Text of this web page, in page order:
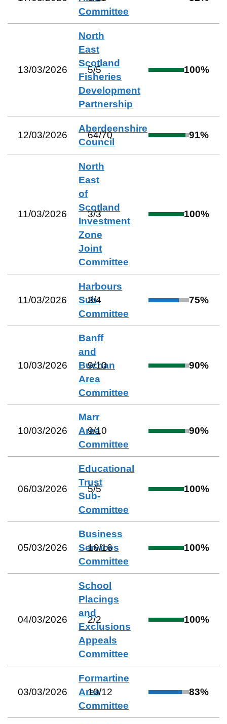
Committee
13/03/2026
North
East
Scotland
Fisheries
Development
Partnership
5/5 100%
12/03/2026
Aberdeenshire
Council
64/70 91%
11/03/2026
North
East
of
Scotland
Investment
Zone
Joint
Committee
3/3 100%
11/03/2026
Harbours
Sub-
Committee
3/4 75%
10/03/2026
Banff
and
Buchan
Area
Committee
9/10 90%
10/03/2026
Marr
Area
Committee
9/10 90%
06/03/2026
Educational
Trust
Sub-
Committee
5/5 100%
05/03/2026
Business
Services
Committee
16/16 100%
04/03/2026
School
Placings
and
Exclusions
Appeals
Committee
2/2 100%
03/03/2026
Formartine
Area
Committee
10/12 83%